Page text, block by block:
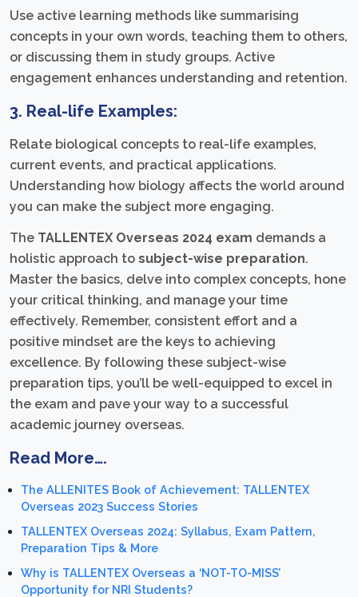
Use active learning methods like summarising
concepts in your own words, teaching them to others,
or discussing them in study groups. Active
engagement enhances understanding and retention.
3. Real-life Examples:
Relate biological concepts to real-life examples,
current events, and practical applications.
Understanding how biology affects the world around
you can make the subject more engaging.
The TALLENTEX Overseas 2024 exam demands a
holistic approach to subject-wise preparation.
Master the basics, delve into complex concepts, hone
your critical thinking, and manage your time
effectively. Remember, consistent effort and a
positive mindset are the keys to achieving
excellence. By following these subject-wise
preparation tips, you’ll be well-equipped to excel in
the exam and pave your way to a successful
academic journey overseas.
Read More….
The ALLENITES Book of Achievement: TALLENTEX
Overseas 2023 Success Stories
TALLENTEX Overseas 2024: Syllabus, Exam Pattern,
Preparation Tips & More
Why is TALLENTEX Overseas a ‘NOT-TO-MISS’
Opportunity for NRI Students?